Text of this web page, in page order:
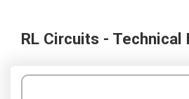
RL Circuits - Technical